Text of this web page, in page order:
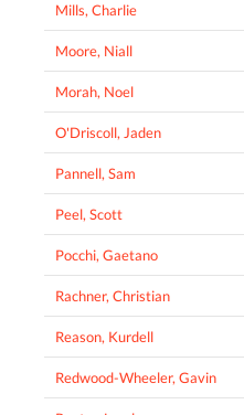
Mills, Charlie
Moore, Niall
Morah, Noel
O'Driscoll, Jaden
Pannell, Sam
Peel, Scott
Pocchi, Gaetano
Rachner, Christian
Reason, Kurdell
Redwood-Wheeler, Gavin